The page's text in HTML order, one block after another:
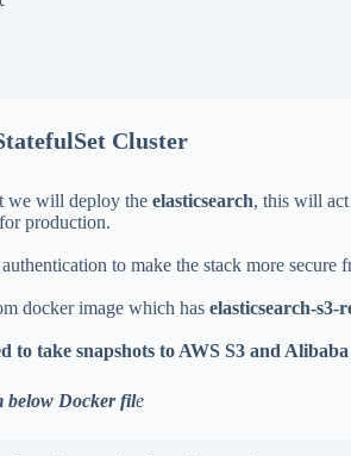
Cluster
we will deploy the elasticsearch, this will act
production.
to make the stack more secure
docker image which has elasticsearch-s3-
to take snapshots to AWS S3 and Alibaba
below Docker file